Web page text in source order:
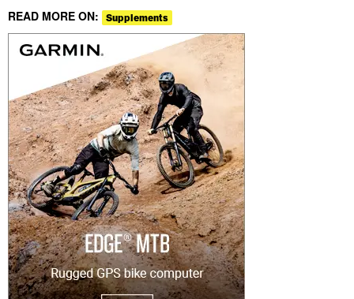
READ MORE ON: Supplements